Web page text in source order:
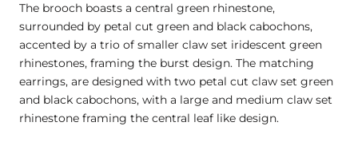
The brooch boasts a central green rhinestone,
surrounded by petal cut green and black cabochons,
accented by a trio of smaller claw set iridescent green
rhinestones, framing the burst design. The matching
earrings, are designed with two petal cut claw set green
and black cabochons, with a large and medium claw set
rhinestone framing the central leaf like design.